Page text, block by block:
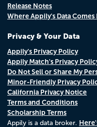
Release Notes
Where Appily's Data Comes
Privacy & Your Data
Appily's Privacy Policy
Appily Match's Privacy
Do Not Sell or Share My
Minor-Friendly Privacy
California Privacy Notice
Terms and Conditions
Scholarship Terms
Appily is a data broker.